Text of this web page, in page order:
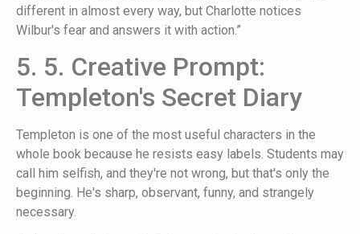
different in almost every way, but Charlotte notices
Wilbur's fear and answers it with action.”
5. 5. Creative Prompt:
Templeton's Secret Diary
Templeton is one of the most useful characters in the
whole book because he resists easy labels. Students may
call him selfish, and they're not wrong, but that's only the
beginning. He's sharp, observant, funny, and strangely
necessary.